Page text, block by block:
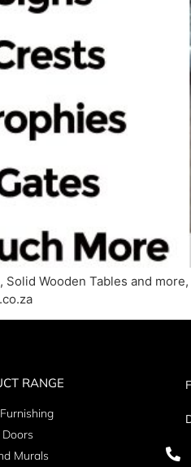
Wooden Tables and
RANGE
Murals